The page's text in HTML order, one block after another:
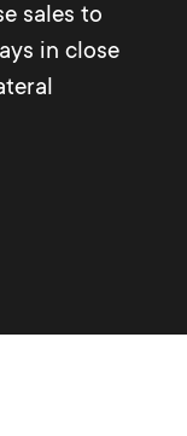
sales to
in close